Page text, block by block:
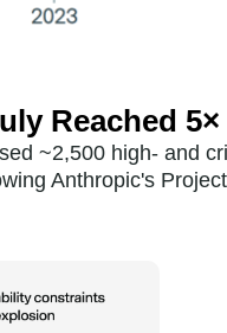
Reached
~2,500 high- and
Anthropic's